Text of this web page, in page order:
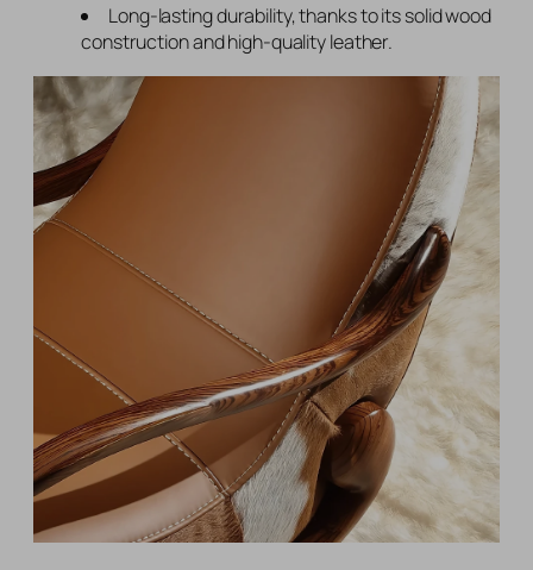
Long-lasting durability, thanks to its solid wood
construction and high-quality leather.